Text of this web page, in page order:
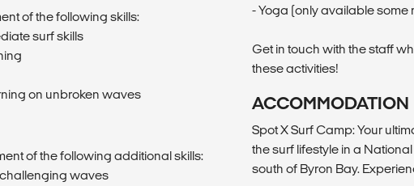
of the following skills:
surf skills
on unbroken waves
of the following additional skills:
waves
- Yoga (only available some
Get in touch with the staff
these activities!
ACCOMMODATION
Spot X Surf Camp: Your
the surf lifestyle in a
south of Byron Bay.